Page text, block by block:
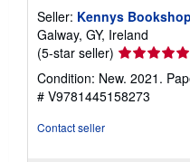
Seller: Kennys
Galway, GY, Ireland
(5-star seller) Seller
rating
5
out
Condition: New. 2021.
# V9781445158273
Contact seller